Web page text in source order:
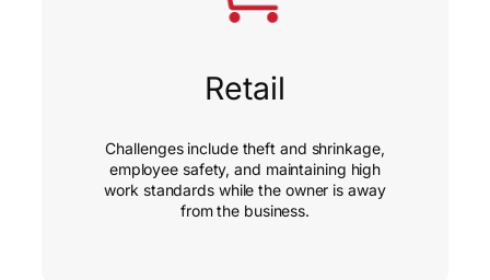
Retail
Challenges include theft and shrinkage,
employee safety, and maintaining high
work standards while the owner is away
from the business.